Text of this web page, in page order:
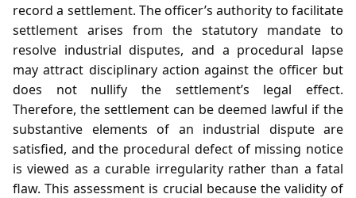
record a settlement. The officer’s authority to facilitate
settlement arises from the statutory mandate to
resolve industrial disputes, and a procedural lapse
may attract disciplinary action against the officer but
does not nullify the settlement’s legal effect.
Therefore, the settlement can be deemed lawful if the
substantive elements of an industrial dispute are
satisfied, and the procedural defect of missing notice
is viewed as a curable irregularity rather than a fatal
flaw. This assessment is crucial because the validity of